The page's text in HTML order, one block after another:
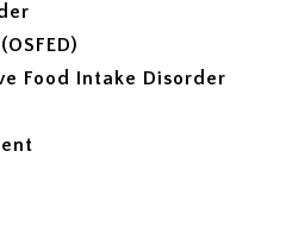
Food Intake Disorder